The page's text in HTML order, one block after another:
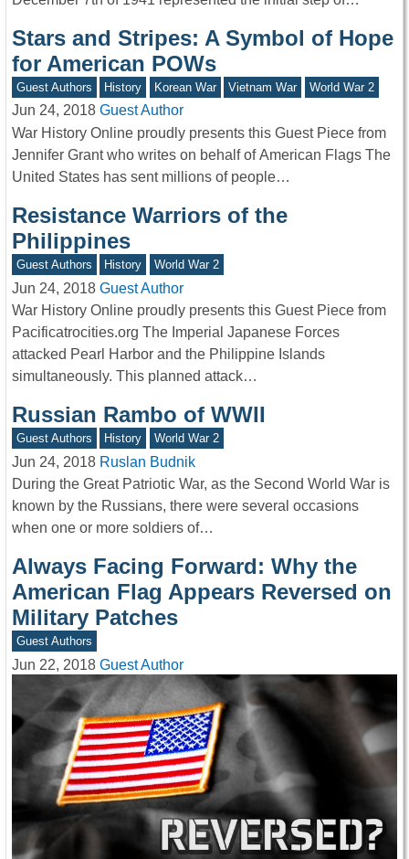
Stars and Stripes: A Symbol of Hope
for American POWs
Guest Authors History Korean War Vietnam War World War 2
Jun 24, 2018 Guest Author
War History Online proudly presents this Guest Piece from
Jennifer Grant who writes on behalf of American Flags The
United States has sent millions of people…
Resistance Warriors of the
Philippines
Guest Authors History World War 2
Jun 24, 2018 Guest Author
War History Online proudly presents this Guest Piece from
Pacificatrocities.org The Imperial Japanese Forces
attacked Pearl Harbor and the Philippine Islands
simultaneously. This planned attack…
Russian Rambo of WWII
Guest Authors History World War 2
Jun 24, 2018 Ruslan Budnik
During the Great Patriotic War, as the Second World War is
known by the Russians, there were several occasions
when one or more soldiers of…
Always Facing Forward: Why the
American Flag Appears Reversed on
Military Patches
Guest Authors
Jun 22, 2018 Guest Author